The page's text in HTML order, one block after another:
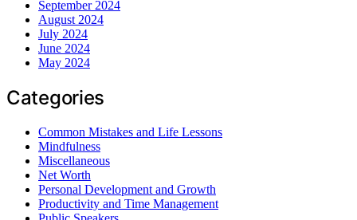
September 2024
August 2024
July 2024
June 2024
May 2024
Categories
Common Mistakes and Life Lessons
Mindfulness
Miscellaneous
Net Worth
Personal Development and Growth
Productivity and Time Management